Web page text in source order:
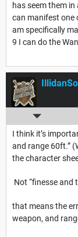
has seem them
can manifest one
am specifically
9 I can do the
IllidanSol
I think it’s
and range 60ft.”
the character
Not “finesse and
that means the
weapon, and